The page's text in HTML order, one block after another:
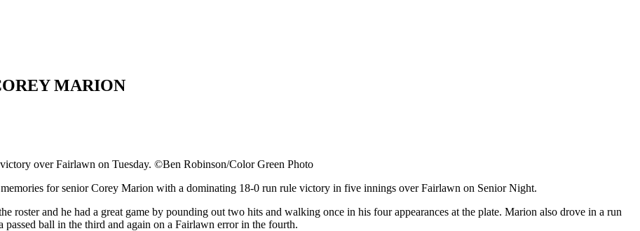
MARION
over Fairlawn on Tuesday. ©Ben Robinson/Color Green Photo
for senior Corey Marion with a dominating 18-0 run rule victory in five innings over Fairlawn on Senior Night.
roster and he had a great game by pounding out two hits and walking once in his four appearances at the plate. Marion also drove in a run
ball in the third and again on a Fairlawn error in the fourth.